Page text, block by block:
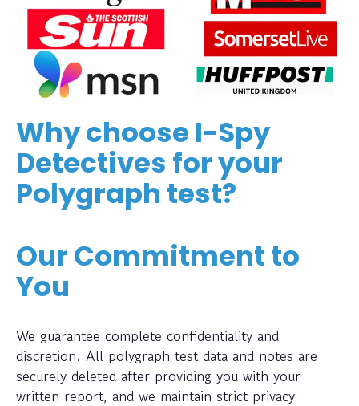
Why choose I-Spy
Detectives for your
Polygraph test?
Our Commitment to
You
We guarantee complete confidentiality and
discretion. All polygraph test data and notes are
securely deleted after providing you with your
written report, and we maintain strict privacy